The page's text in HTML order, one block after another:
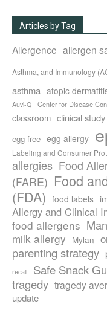
Articles by Tag
Allergence allergen
Asthma, and Immunology
asthma atopic
Auvi-Q Center for Disease
classroom clinical study
egg-free egg allergy
Labeling and Consumer
allergies Food
(FARE) Food
(FDA) food labels
Allergy and Clinical
food allergens
milk allergy Mylan
parenting strategy
recall
Safe Snack
tragedy tragedy
update